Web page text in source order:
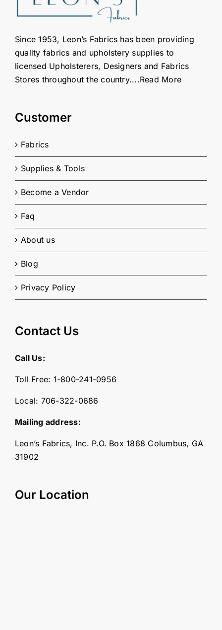
Since 1953, Leon’s Fabrics has been providing
quality fabrics and upholstery supplies to
licensed Upholsterers, Designers and Fabrics
Stores throughout the country....Read More
Customer
Fabrics
Supplies & Tools
Become a Vendor
Faq
About us
Blog
Privacy Policy
Contact Us
Call Us:
Toll Free: 1-800-241-0956
Local: 706-322-0686
Mailing address:
Leon’s Fabrics, Inc. P.O. Box 1868 Columbus, GA
31902
Our Location